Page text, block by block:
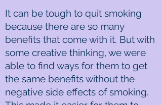
It can be tough to quit smoking
because there are so many
benefits that come with it. But with
some creative thinking, we were
able to find ways for them to get
the same benefits without the
negative side effects of smoking.